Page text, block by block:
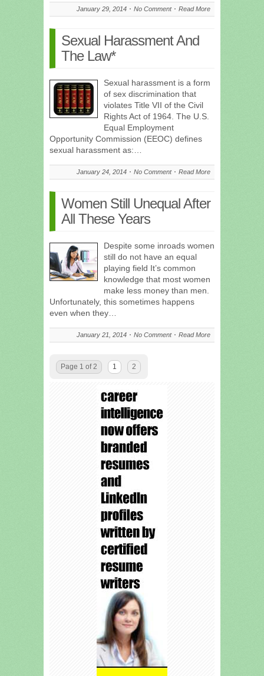
January 29, 2014 No Comment Read More
Sexual Harassment And
The Law*
Sexual harassment is a form
of sex discrimination that
violates Title VII of the Civil
Rights Act of 1964. The U.S.
Equal Employment
Opportunity Commission (EEOC) defines
sexual harassment as:…
January 24, 2014 No Comment Read More
Women Still Unequal After
All These Years
Despite some inroads women
still do not have an equal
playing field It’s common
knowledge that most women
make less money than men.
Unfortunately, this sometimes happens
even when they…
January 21, 2014 No Comment Read More
Page 1 of 2 1 2